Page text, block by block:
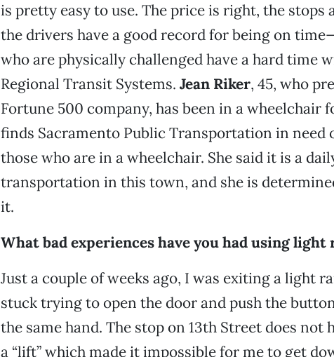
is pretty easy to use. The price is right, the stops
the drivers have a good record for being on
who are physically challenged have a hard time
Regional Transit Systems. Jean Riker, 45, who
Fortune 500 company, has been in a wheelchair
finds Sacramento Public Transportation in need
those who are in a wheelchair. She said it is a
transportation in this town, and she is
it.
What bad experiences have you had using light
Just a couple of weeks ago, I was exiting a light
stuck trying to open the door and push the
the same hand. The stop on 13th Street does not
a “lift” which made it impossible for me to get